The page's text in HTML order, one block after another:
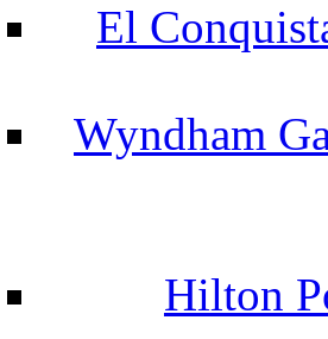
El
Wyndham
Hilton